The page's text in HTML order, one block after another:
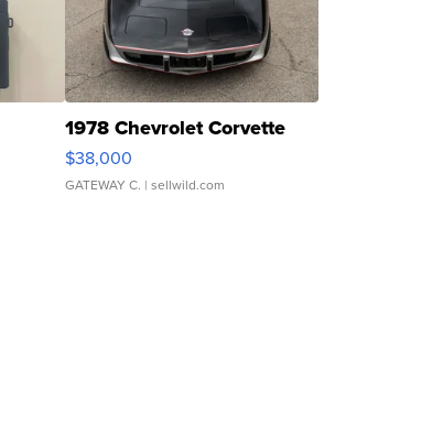
1978 Chevrolet Corvette
$38,000
GATEWAY C. | sellwild.com